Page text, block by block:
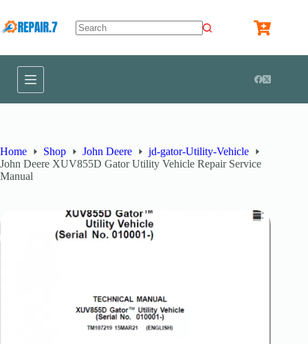
Home Shop John Deere
jd-gator-Utility-Vehicle
John Deere XUV855D Gator Utility Vehicle Repair Service
Manual